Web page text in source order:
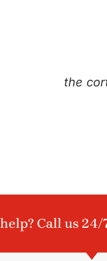
the
Call us 24/